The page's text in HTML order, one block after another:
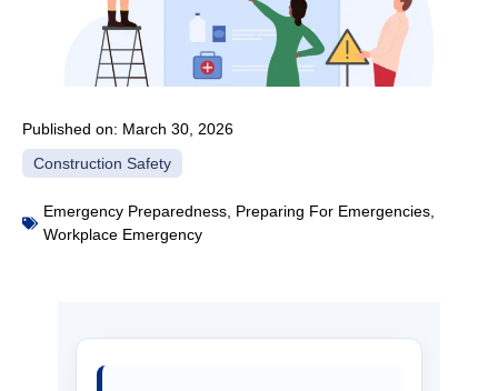
Published on: March 30, 2026
Construction Safety
Emergency Preparedness, Preparing For Emergencies,
Workplace Emergency